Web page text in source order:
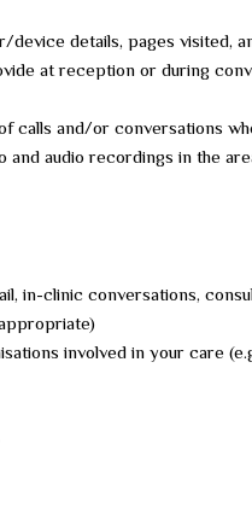
details, pages visited,
at reception or during
calls and/or conversations
audio recordings in the
in-clinic conversations,
involved in your care